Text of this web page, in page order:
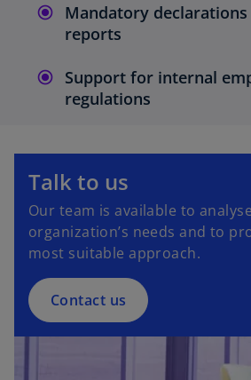
Mandatory
reports
Support for internal
regulations
Talk to us
Our team is available to
organization’s needs and to
most suitable approach.
Contact us